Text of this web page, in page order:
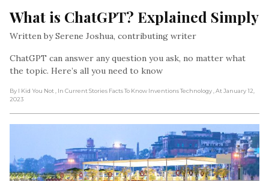
What is ChatGPT? Explained Simply
Written by Serene Joshua, contributing writer
ChatGPT can answer any question you ask, no matter what
the topic. Here’s all you need to know
By I Kid You Not , In Current Stories Facts To Know Inventions Technology , At January 12,
2023